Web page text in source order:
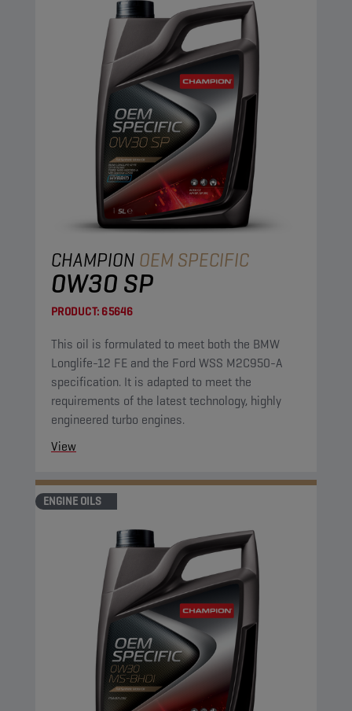
CHAMPION OEM SPECIFIC
0W30 SP
PRODUCT: 65646
This oil is formulated to meet both the BMW
Longlife-12 FE and the Ford WSS M2C950-A
specification. It is adapted to meet the
requirements of the latest technology, highly
engineered turbo engines.
View
ENGINE OILS